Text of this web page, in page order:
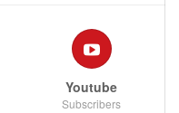
Youtube
Subscribers